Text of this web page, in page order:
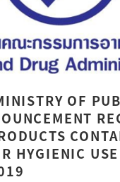
OF
HYGIENIC